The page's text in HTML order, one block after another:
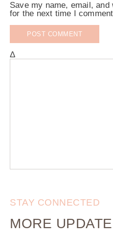
Save my name, email,
for the next time I
Δ
STAY CONNECTED
MORE